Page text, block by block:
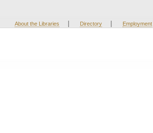
About the Libraries | Directory | Employment